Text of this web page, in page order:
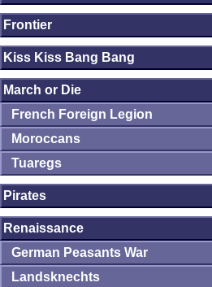
Frontier
Kiss Kiss Bang Bang
March or Die
French Foreign Legion
Moroccans
Tuaregs
Pirates
Renaissance
German Peasants War
Landsknechts